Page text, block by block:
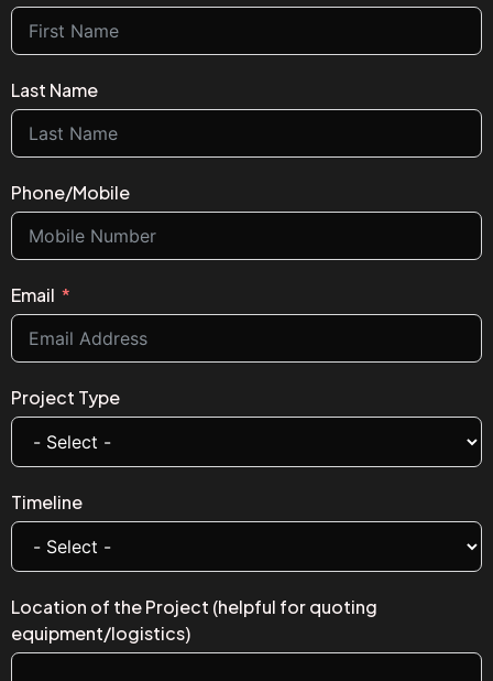
Last Name
Phone/Mobile
Email
Project Type
Timeline
Location of the Project (helpful for quoting
equipment/logistics)